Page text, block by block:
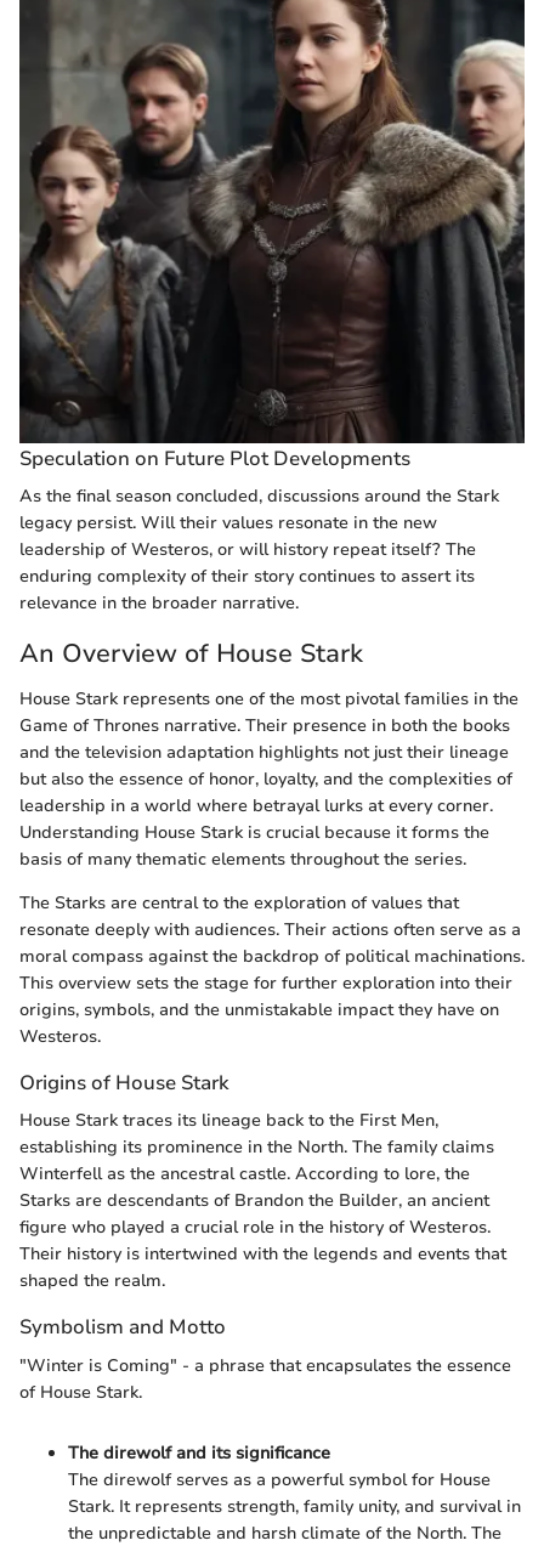
Speculation on Future Plot Developments
As the final season concluded, discussions around the Stark
legacy persist. Will their values resonate in the new
leadership of Westeros, or will history repeat itself? The
enduring complexity of their story continues to assert its
relevance in the broader narrative.
An Overview of House Stark
House Stark represents one of the most pivotal families in the
Game of Thrones narrative. Their presence in both the books
and the television adaptation highlights not just their lineage
but also the essence of honor, loyalty, and the complexities of
leadership in a world where betrayal lurks at every corner.
Understanding House Stark is crucial because it forms the
basis of many thematic elements throughout the series.
The Starks are central to the exploration of values that
resonate deeply with audiences. Their actions often serve as a
moral compass against the backdrop of political machinations.
This overview sets the stage for further exploration into their
origins, symbols, and the unmistakable impact they have on
Westeros.
Origins of House Stark
House Stark traces its lineage back to the First Men,
establishing its prominence in the North. The family claims
Winterfell as the ancestral castle. According to lore, the
Starks are descendants of Brandon the Builder, an ancient
figure who played a crucial role in the history of Westeros.
Their history is intertwined with the legends and events that
shaped the realm.
Symbolism and Motto
"Winter is Coming" - a phrase that encapsulates the essence
of House Stark.
The direwolf and its significance
The direwolf serves as a powerful symbol for House
Stark. It represents strength, family unity, and survival in
the unpredictable and harsh climate of the North. The